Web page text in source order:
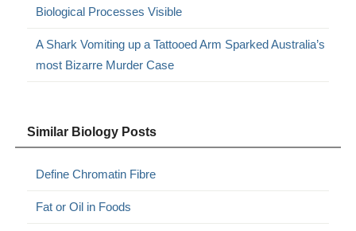
Biological Processes Visible
A Shark Vomiting up a Tattooed Arm Sparked Australia’s
most Bizarre Murder Case
Similar Biology Posts
Define Chromatin Fibre
Fat or Oil in Foods